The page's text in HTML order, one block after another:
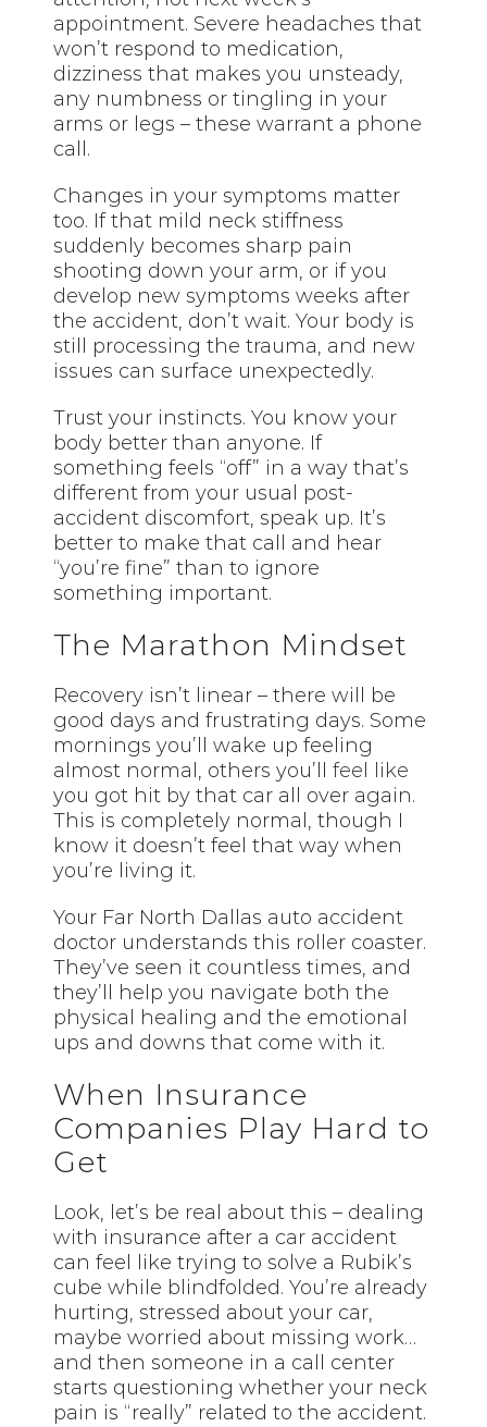
appointment. Severe headaches that
won’t respond to medication,
dizziness that makes you unsteady,
any numbness or tingling in your
arms or legs – these warrant a phone
call.
Changes in your symptoms matter
too. If that mild neck stiffness
suddenly becomes sharp pain
shooting down your arm, or if you
develop new symptoms weeks after
the accident, don’t wait. Your body is
still processing the trauma, and new
issues can surface unexpectedly.
Trust your instincts. You know your
body better than anyone. If
something feels “off” in a way that’s
different from your usual post-
accident discomfort, speak up. It’s
better to make that call and hear
“you’re fine” than to ignore
something important.
The Marathon Mindset
Recovery isn’t linear – there will be
good days and frustrating days. Some
mornings you’ll wake up feeling
almost normal, others you’llfeel like
you got hit by that car all over again.
This is completely normal, though I
know it doesn’t feel that way when
you’re living it.
Your Far North Dallas auto accident
doctor understands this roller coaster.
They’ve seen it countless times, and
they’ll help you navigate both the
physical healing and the emotional
ups and downs that come with it.
When Insurance
Companies Play Hard to
Get
Look, let’s be real about this – dealing
with insurance after a car accident
can feel like trying to solve a Rubik’s
cube while blindfolded. You’re already
hurting, stressed about your car,
maybe worried about missing work…
and then someone in a call center
starts questioning whether your neck
pain is “really” related to the accident.